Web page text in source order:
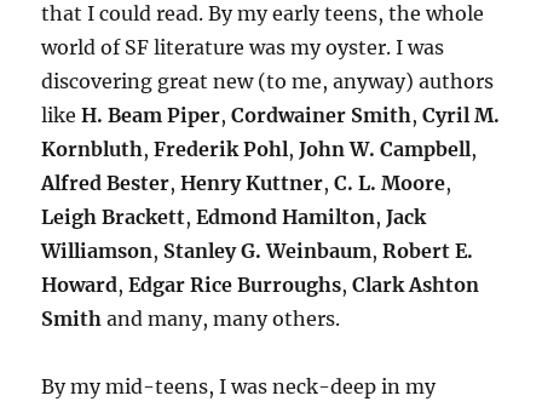
that I could read. By my early teens, the whole
world of SF literature was my oyster. I was
discovering great new (to me, anyway) authors
likeH. Beam Piper,Cordwainer Smith,Cyril M.
Kornbluth,Frederik Pohl,John W. Campbell,
Alfred Bester,Henry Kuttner,C. L. Moore,
Leigh Brackett,Edmond Hamilton,Jack
Williamson, Stanley G. Weinbaum,Robert E.
Howard,Edgar Rice Burroughs,Clark Ashton
Smith and many, many others.
By my mid-teens, I was neck-deep in my